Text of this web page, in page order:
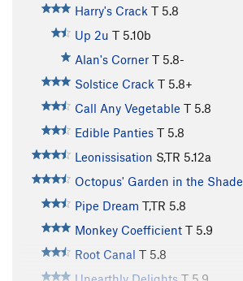
Harry's Crack T 5.8
Up 2u T 5.10b
Alan's Corner T 5.8-
Solstice Crack T 5.8+
Call Any Vegetable T 5.8
Edible Panties T 5.8
Leonissisation S,TR 5.12a
Octopus' Garden in the Shade
Pipe Dream T,TR 5.8
Monkey Coefficient T 5.9
Root Canal T 5.8